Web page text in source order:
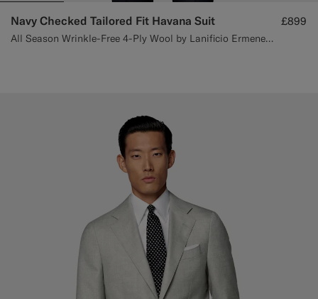
Navy Checked Tailored Fit Havana Suit
All Season Wrinkle-Free 4-Ply Wool by Lanificio Ermenegildo Zegna, Italy
£899